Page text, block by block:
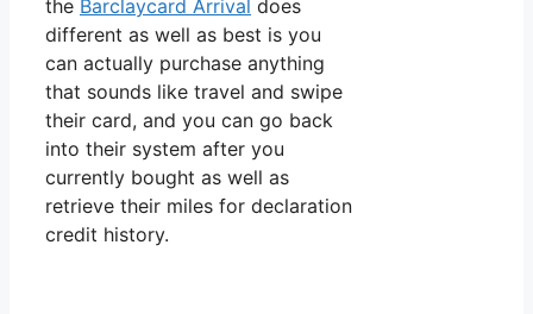
the Barclaycard Arrival does
different as well as best is you
can actually purchase anything
that sounds like travel and swipe
their card, and you can go back
into their system after you
currently bought as well as
retrieve their miles for declaration
credit history.